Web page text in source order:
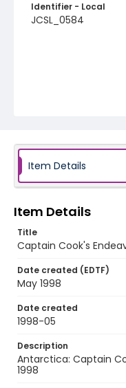
Identifier - Local
JCSL_0584
Item Details
Item Details
Title
Captain Cook's
Date created (EDTF)
May 1998
Date created
1998-05
Description
Antarctica: Captain
1998